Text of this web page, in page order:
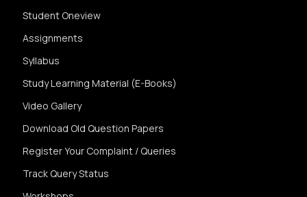
Student Oneview
Assignments
Syllabus
Study Learning Material (E-Books)
Video Gallery
Download Old Question Papers
Register Your Complaint / Queries
Track Query Status